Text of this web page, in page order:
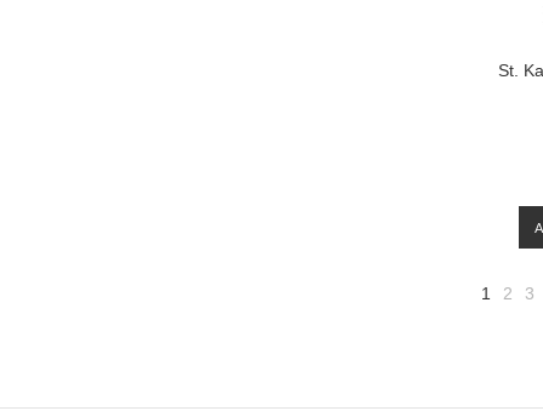
St.
1 2 3